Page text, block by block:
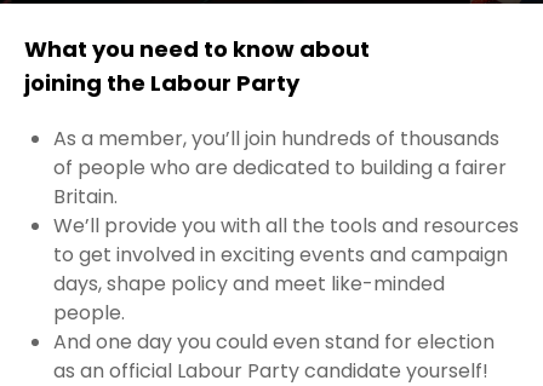
What you need to know about
joining the Labour Party
As a member, you’ll join hundreds of thousands
of people who are dedicated to building a fairer
Britain.
We’ll provide you with all the tools and resources
to get involved in exciting events and campaign
days, shape policy and meet like-minded
people.
And one day you could even stand for election
as an official Labour Party candidate yourself!